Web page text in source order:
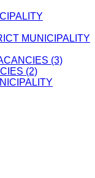
MUNICIPALITY
(3)
(2)